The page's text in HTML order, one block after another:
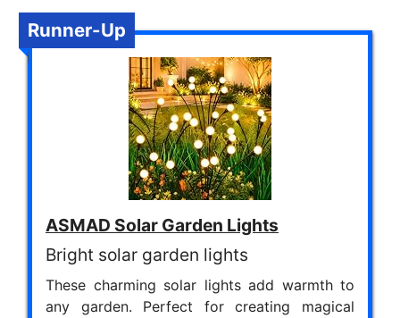
Runner-Up
ASMAD Solar Garden Lights
Bright solar garden lights
These charming solar lights add warmth to
any garden. Perfect for creating magical